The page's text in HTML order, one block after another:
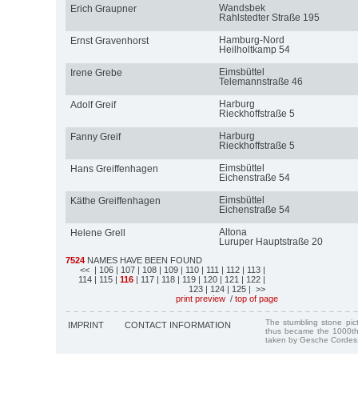
Erich Graupner
Wandsbek
Rahlstedter Straße 195
Ernst Gravenhorst
Hamburg-Nord
Heilholtkamp 54
Irene Grebe
Eimsbüttel
Telemannstraße 46
Adolf Greif
Harburg
Rieckhoffstraße 5
Fanny Greif
Harburg
Rieckhoffstraße 5
Hans Greiffenhagen
Eimsbüttel
Eichenstraße 54
Käthe Greiffenhagen
Eimsbüttel
Eichenstraße 54
Helene Grell
Altona
Luruper Hauptstraße 20
7524 NAMES HAVE BEEN FOUND
<< | 106 | 107 | 108 | 109 | 110 | 111 | 112 | 113 |
114 | 115 | 116 | 117 | 118 | 119 | 120 | 121 | 122 |
123 | 124 | 125 | >>
print preview / top of page
IMPRINT CONTACT INFORMATION
The stumbling stone
thus became the
taken by Gesche